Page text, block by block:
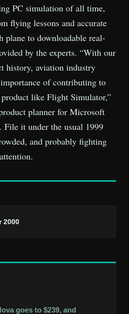
PC simulation of all time,
flying lessons and accurate
plane to downloadable real-
by the experts. “With our
history, aviation industry
of contributing to
like Flight Simulator,”
planner for Microsoft
it under the usual 1999
and probably fighting
2000
goes to $239, and